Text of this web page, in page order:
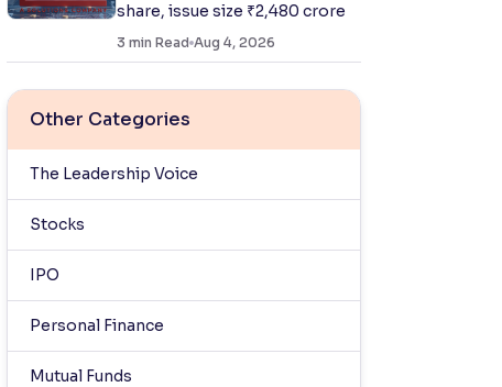
share, issue size ₹2,480 crore
3 min Read Aug 4, 2026
Other Categories
The Leadership Voice
Stocks
IPO
Personal Finance
Mutual Funds